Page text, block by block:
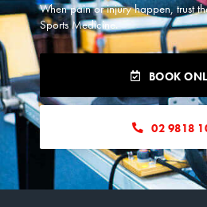
When pain or injury happen, trust
Sports Medicine.
BOOK
02 9818